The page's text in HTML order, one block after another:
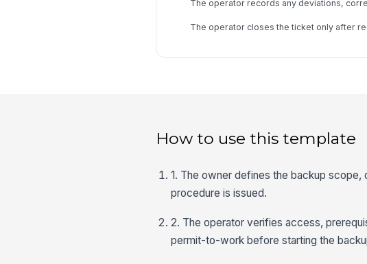
The operator records any deviations,
The operator closes the ticket only after
How to use this template
1. The owner defines the backup
procedure is issued.
2. The operator verifies access,
permit-to-work before starting the